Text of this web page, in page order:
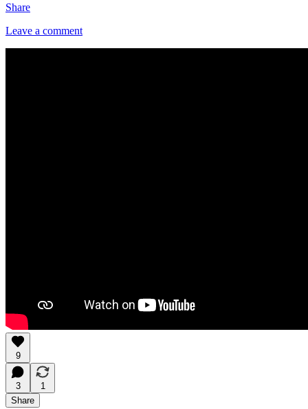
Share
Leave a comment
9
3
1
Share